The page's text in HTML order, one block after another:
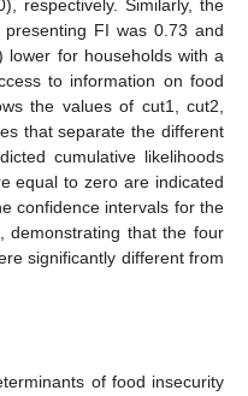
respectively. Similarly, the
FI was 0.73 and
for households with a
to information on food
the values of cut1, cut2,
that separate the different
cumulative likelihoods
equal to zero are indicated
confidence intervals for the
demonstrating that the four
significantly different from
of food insecurity